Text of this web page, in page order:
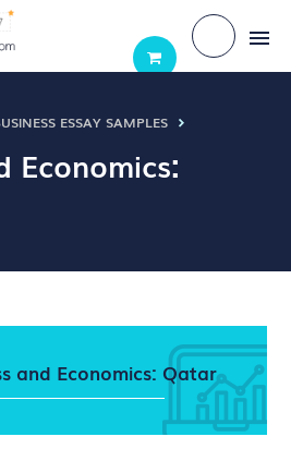
menu
ESSAY SAMPLES
Economics:
and Economics: Qatar